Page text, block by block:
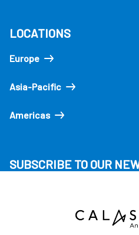
LOCATIONS
Europe
Asia-Pacific
Americas
SUBSCRIBE TO OUR